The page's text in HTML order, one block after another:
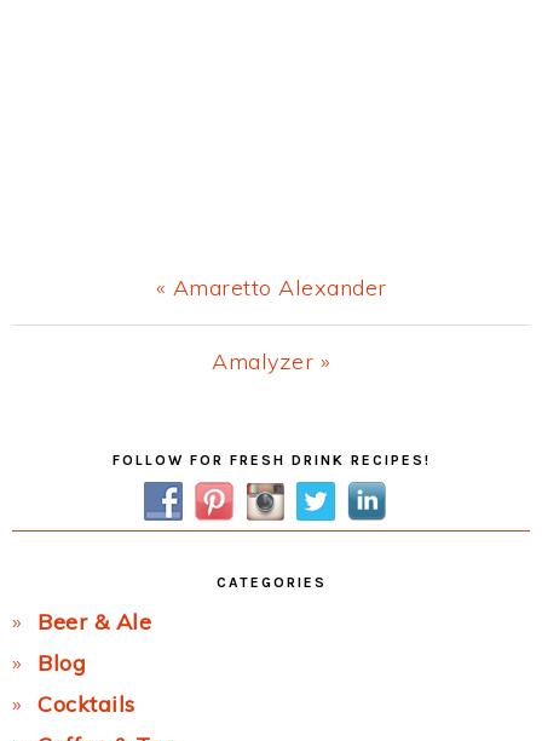
Previous
Post:
« Amaretto Alexander
Next
Amalyzer »
FOLLOW FOR FRESH DRINK RECIPES!
CATEGORIES
Beer & Ale
Blog
Cocktails